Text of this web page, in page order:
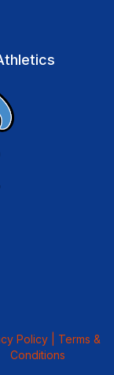
Policy |
Terms &
Conditions